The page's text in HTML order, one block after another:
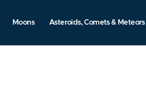
Moons Asteroids, Comets & Meteors